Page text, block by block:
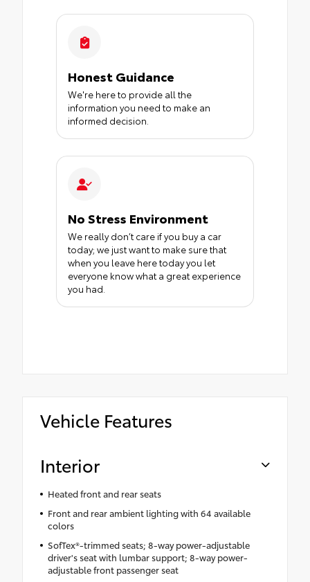
Honest Guidance
We're here to provide all the
information you need to make an
informed decision.
No Stress Environment
We really don’t care if you buy a car
today; we just want to make sure that
when you leave here today you let
everyone know what a great experience
you had.
Vehicle Features
Interior
Heated front and rear seats
Front and rear ambient lighting with 64 available
colors
SofTex®-trimmed seats; 8-way power-adjustable
driver's seat with lumbar support; 8-way power-
adjustable front passenger seat